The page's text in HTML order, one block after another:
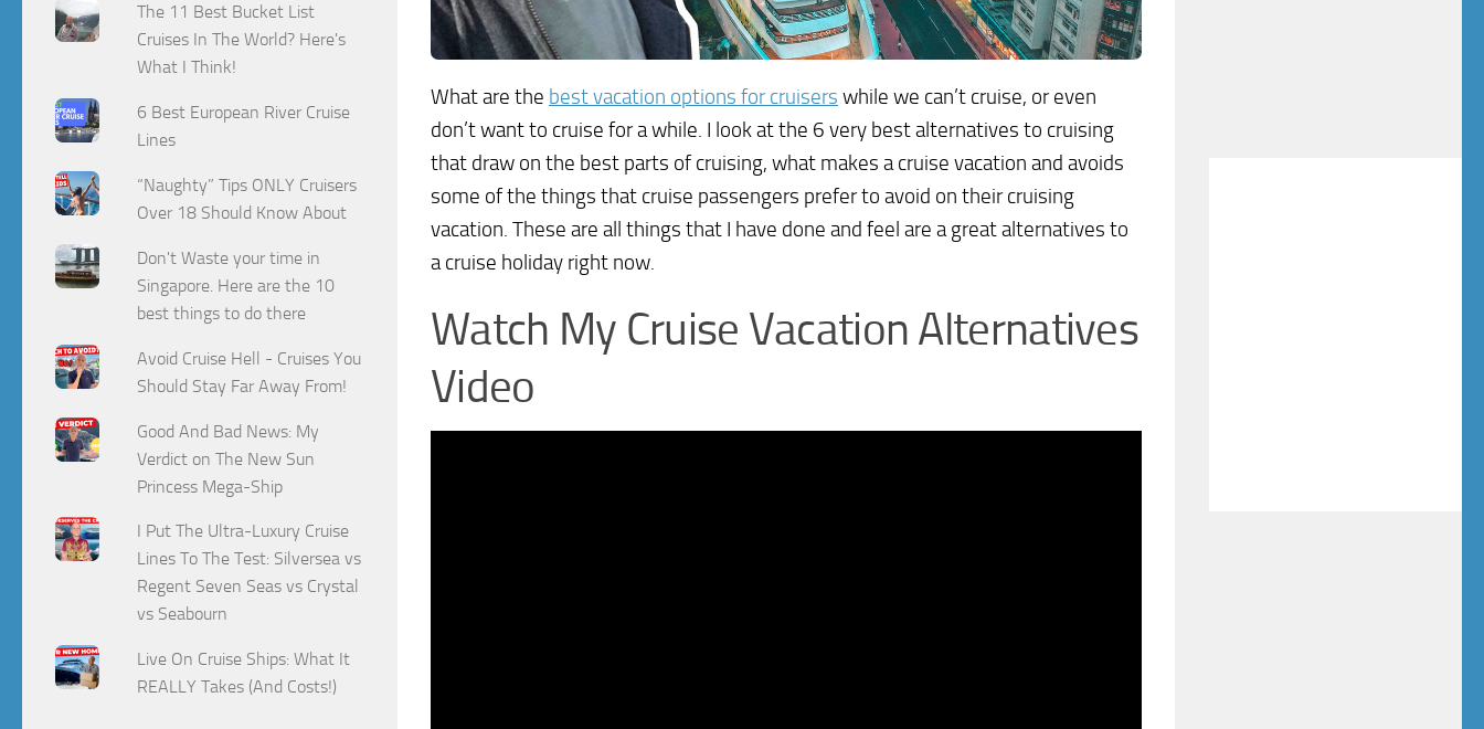
What are the best vacation options for cruisers while we can’t cruise, or even
don’t want to cruise for a while. I look at the 6 very best alternatives to cruising
that draw on the best parts of cruising, what makes a cruise vacation and avoids
some of the things that cruise passengers prefer to avoid on their cruising
vacation. These are all things that I have done and feel are a great alternatives to
a cruise holiday right now.
Watch My Cruise Vacation Alternatives
Video
The 11 Best Bucket List
Cruises In The World? Here's
What I Think!
6 Best European River Cruise
Lines
“Naughty” Tips ONLY Cruisers
Over 18 Should Know About
Don't Waste your time in
Singapore. Here are the 10
best things to do there
Avoid Cruise Hell - Cruises You
Should Stay Far Away From!
Good And Bad News: My
Verdict on The New Sun
Princess Mega-Ship
I Put The Ultra-Luxury Cruise
Lines To The Test: Silversea vs
Regent Seven Seas vs Crystal
vs Seabourn
Live On Cruise Ships: What It
REALLY Takes (And Costs!)